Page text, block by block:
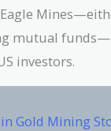
mutual
investors.
Gold Mining